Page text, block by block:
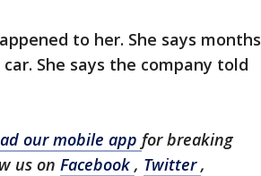
to her. She says months
She says the company told
our mobile app for breaking
us on Facebook , Twitter,